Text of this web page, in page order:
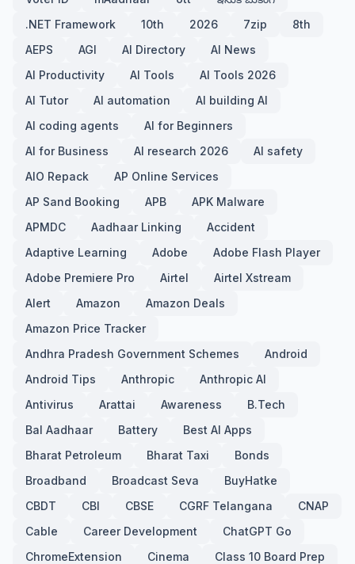
.NET Framework
10th 2026 7zip
8th
AEPS
AGI AI Directory
AI News
AI Productivity
AI Tools
AI Tools 2026
AI Tutor
AI automation
AI building AI
AI coding agents
AI for Beginners
AI for Business
AI research 2026
AI safety
AIO Repack
AP Online Services
AP Sand Booking
APB
APK Malware
APMDC
Aadhaar Linking
Accident
Adaptive Learning
Adobe
Adobe Flash Player
Adobe Premiere Pro
Airtel
Airtel Xstream
Alert
Amazon
Amazon Deals
Amazon Price Tracker
Andhra Pradesh Government Schemes
Android
Android Tips
Anthropic
Anthropic AI
Antivirus
Arattai Awareness
B.Tech
Bal Aadhaar
Battery
Best AI Apps
Bharat Petroleum
Bharat Taxi
Bonds
Broadband
Broadcast Seva
BuyHatke
CBDT
CBI CBSE CGRF Telangana
CNAP
Cable
Career Development
ChatGPT Go
ChromeExtension
Cinema
Class 10 Board Prep